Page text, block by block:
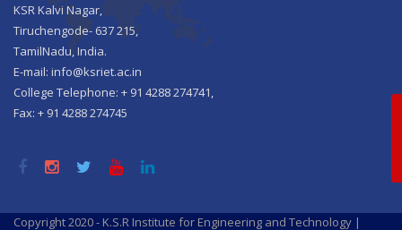
KSR Kalvi Nagar,
Tiruchengode- 637 215,
TamilNadu, India.
E-mail: info@ksriet.ac.in
College Telephone: + 91 4288 274741,
Fax: + 91 4288 274745
Copyright 2020 - K.S.R Institute for Engineering and Technology |